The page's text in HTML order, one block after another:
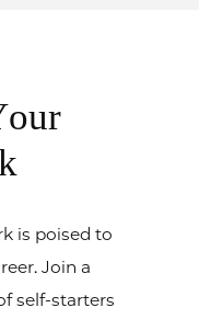
is poised to
Join a
self-starters